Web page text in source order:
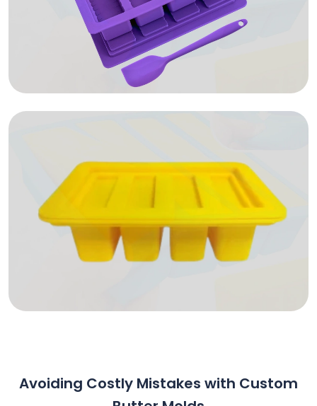
Avoiding Costly Mistakes with Custom